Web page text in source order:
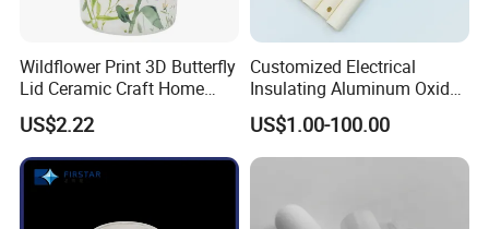
Wildflower Print 3D Butterfly
Lid Ceramic Craft Home
Craft Storage Canister
US$2.22
Customized Electrical
Insulating Aluminum Oxide
Alumina Ceramic Tube
US$1.00-100.00